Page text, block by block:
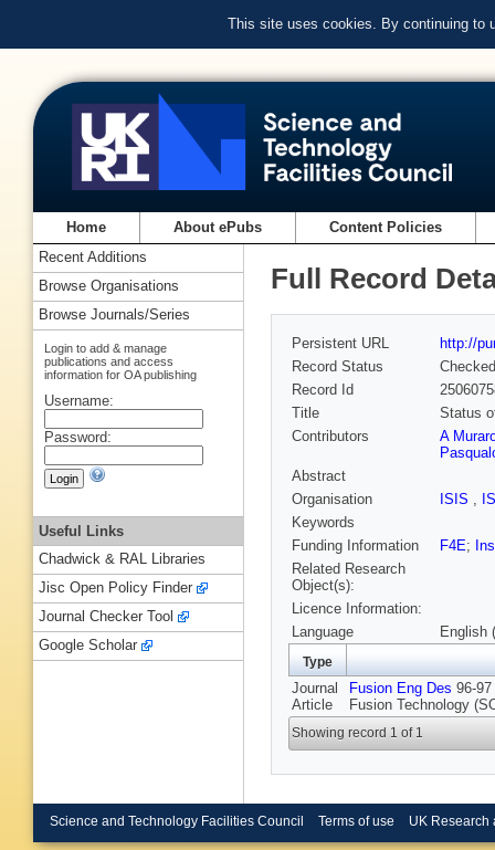
This site uses cookies. By continuing to
Home About ePubs Content Policies
Full Record
Persistent URL
http://
Record Status
Checked
Record Id
Title
Status
Contributors
A
Abstract
Organisation
ISIS ,
Keywords
Funding Information
F4E;
Related Research
Object(s):
Licence Information:
Language
English
Type
Journal
Article
Fusion Eng Des 96-
Fusion Technology
Showing record 1 of 1
Recent Additions
Browse Organisations
Browse Journals/Series
Login to add & manage
publications and access
information for OA publishing
Username:
Password:
Useful Links
Chadwick & RAL Libraries
Jisc Open Policy Finder
Journal Checker Tool
Google Scholar
Science and Technology Facilities Council Terms of use UK Research